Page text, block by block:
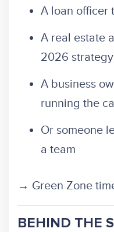
A loan officer
A real estate
2026 strategy
A business
running the
Or someone
a team
→ Green Zone
BEHIND THE